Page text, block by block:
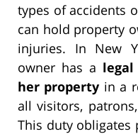
types of accidents
can hold property
injuries. In New
owner has a
her property in a
all visitors,
This duty obligates